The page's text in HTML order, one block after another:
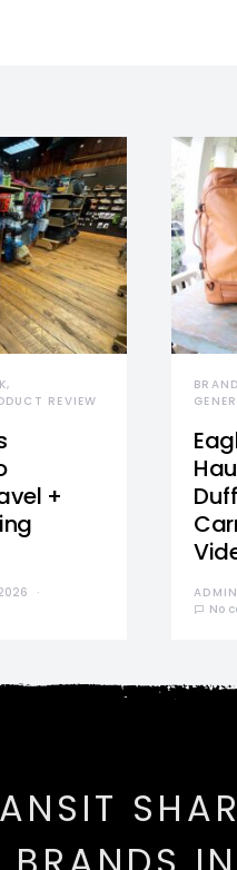
REVIEW
+
ADMIN
No